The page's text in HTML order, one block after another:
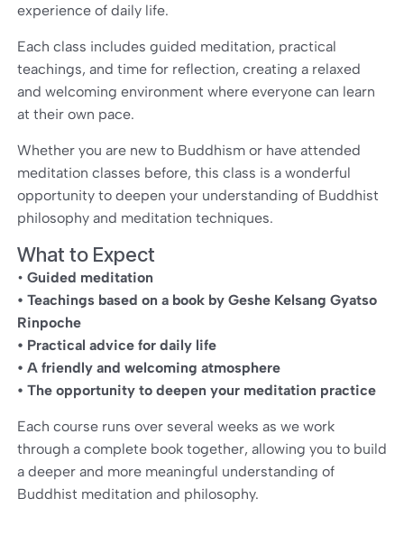
experience of daily life.
Each class includes guided meditation, practical
teachings, and time for reflection, creating a relaxed
and welcoming environment where everyone can learn
at their own pace.
Whether you are new to Buddhism or have attended
meditation classes before, this class is a wonderful
opportunity to deepen your understanding of Buddhist
philosophy and meditation techniques.
What to Expect
• Guided meditation
• Teachings based on a book by Geshe Kelsang Gyatso
Rinpoche
• Practical advice for daily life
• A friendly and welcoming atmosphere
• The opportunity to deepen your meditation practice
Each course runs over several weeks as we work
through a complete book together, allowing you to build
a deeper and more meaningful understanding of
Buddhist meditation and philosophy.